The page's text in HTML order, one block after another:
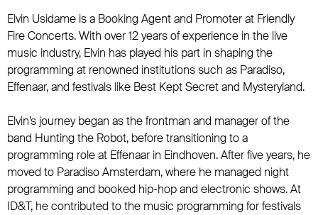
Elvin Usidame is a Booking Agent and Promoter at Friendly
Fire Concerts. With over 12 years of experience in the live
music industry, Elvin has played his part in shaping the
programming at renowned institutions such as Paradiso,
Effenaar, and festivals like Best Kept Secret and Mysteryland.
Elvin’s journey began as the frontman and manager of the
band Hunting the Robot, before transitioning to a
programming role at Effenaar in Eindhoven. After five years, he
moved to Paradiso Amsterdam, where he managed night
programming and booked hip-hop and electronic shows. At
ID&T, he contributed to the music programming for festivals